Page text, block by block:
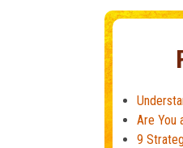
Are You
9